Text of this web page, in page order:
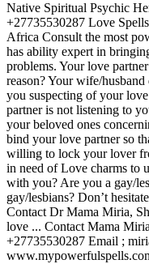
Native Spiritual Psychic
+27735530287 Love
Africa Consult the most
has ability expert in
problems. Your love
reason? Your wife/
you suspecting of your
partner is not listening to
your beloved ones
bind your love partner so
willing to lock your lover
in need of Love charms to
with you? Are you a gay/
gay/lesbians? Don’t
Contact Dr Mama Miria,
love ... Contact Mama
+27735530287 Email ;